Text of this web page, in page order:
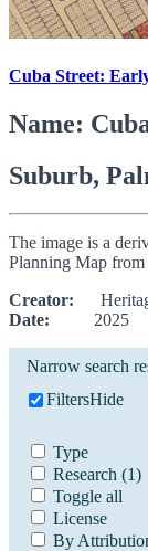
Cuba Street:
Name:
Suburb,
The image is a
Planning Map from
Creator:
Date: 2025
Narrow search
FiltersHide
Type
Research (1)
Toggle all
License
By